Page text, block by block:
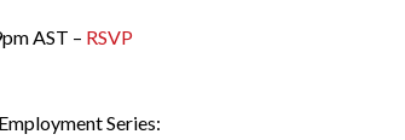
AST – RSVP
Series: